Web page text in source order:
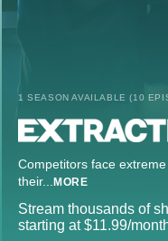
1 SEASON AVAILABLE (10
Competitors face
their... MORE
Stream thousands of
starting at $11.99/